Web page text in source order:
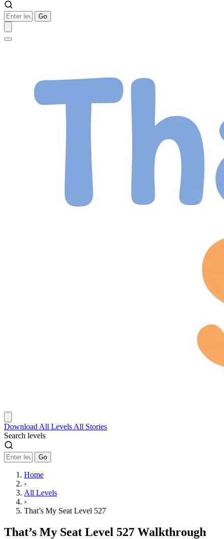
Go
Download All Levels All Stories
Search levels
Go
Home
›
All Levels
›
That’s My Seat Level 527
That’s My Seat Level 527 Walkthrough